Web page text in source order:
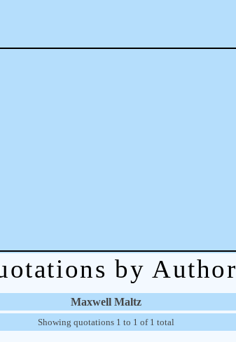
by Author
Maxwell Maltz
Showing quotations 1 to 1 of 1 total